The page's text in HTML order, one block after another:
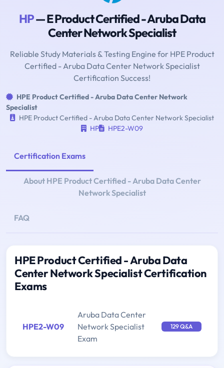
HP— E Product Certified - Aruba Data
Center Network Specialist
Reliable Study Materials & Testing Engine for HPE Product
Certified - Aruba Data Center Network Specialist
Certification Success!
HPE Product Certified - Aruba Data Center Network
Specialist
HPE Product Certified - Aruba Data Center Network Specialist
HP
HPE2-W09
Certification Exams
About HPE Product Certified - Aruba Data Center
Network Specialist
FAQ
HPE Product Certified - Aruba Data
Center Network Specialist Certification
Exams
HPE2-W09
Aruba Data Center
Network Specialist
Exam
129 Q&A